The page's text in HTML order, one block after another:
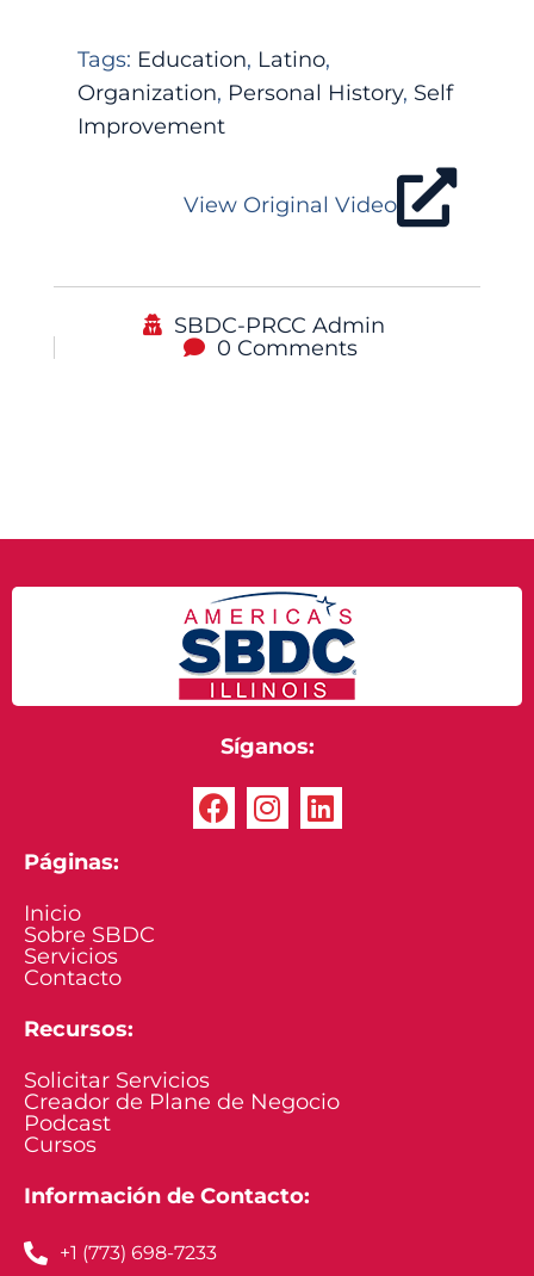
Tags: Education, Latino,
Organization, Personal History, Self
Improvement
View Original Video
SBDC-PRCC Admin
0 Comments
Síganos:
Páginas:
Inicio
Sobre SBDC
Servicios
Contacto
Recursos:
Solicitar Servicios
Creador de Plane de Negocio
Podcast
Cursos
Información de Contacto:
+1 (773) 698-7233